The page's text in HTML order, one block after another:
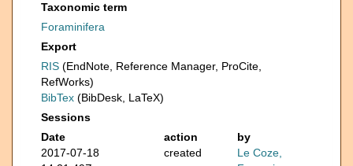
Taxonomic term
Foraminifera
Export
RIS (EndNote, Reference Manager, ProCite,
RefWorks)
BibTex (BibDesk, LaTeX)
Sessions
Date
action
by
2017-07-18
created
Le Coze,